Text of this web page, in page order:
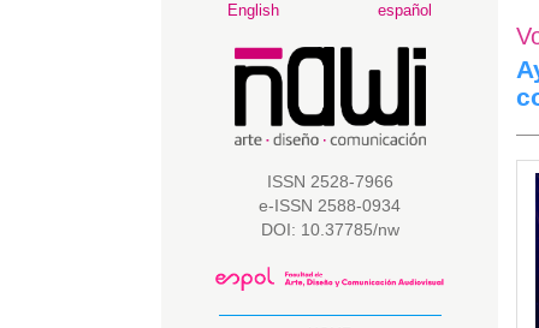
Main
Main
Content
English español
ISSN 2528-7966
e-ISSN 2588-0934
DOI: 10.37785/nw